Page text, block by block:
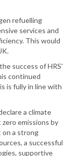
refuelling
services and
This would
success of HRS'
continued
is fully in line with
a climate
emissions by
on a strong
a successful
supportive